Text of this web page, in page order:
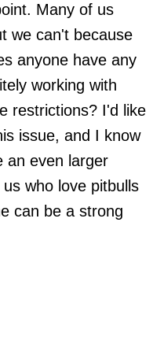
Many of us
we can't because
anyone have any
working with
restrictions? I'd like
issue, and I know
an even larger
who love pitbulls
can be a strong